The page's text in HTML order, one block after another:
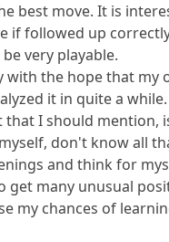
best move. It is
if followed up
very playable.
with the hope that my
it in quite a
I should mention,
don't know all
and think for
get many unusual
my chances of